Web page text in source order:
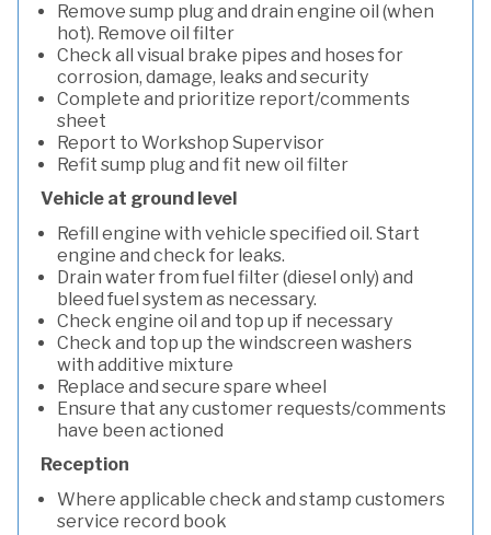
Remove sump plug and drain engine oil (when
hot). Remove oil filter
Check all visual brake pipes and hoses for
corrosion, damage, leaks and security
Complete and prioritize report/comments
sheet
Report to Workshop Supervisor
Refit sump plug and fit new oil filter
Vehicle at ground level
Refill engine with vehicle specified oil. Start
engine and check for leaks.
Drain water from fuel filter (diesel only) and
bleed fuel system as necessary.
Check engine oil and top up if necessary
Check and top up the windscreen washers
with additive mixture
Replace and secure spare wheel
Ensure that any customer requests/comments
have been actioned
Reception
Where applicable check and stamp customers
service record book